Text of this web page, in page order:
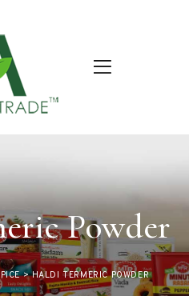
Powder
>HALDI TERMERIC POWDER